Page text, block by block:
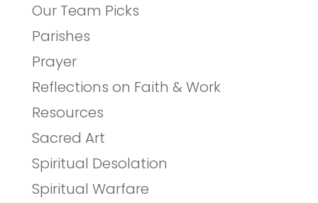
Our Team Picks
Parishes
Prayer
Reflections on Faith & Work
Resources
Sacred Art
Spiritual Desolation
Spiritual Warfare